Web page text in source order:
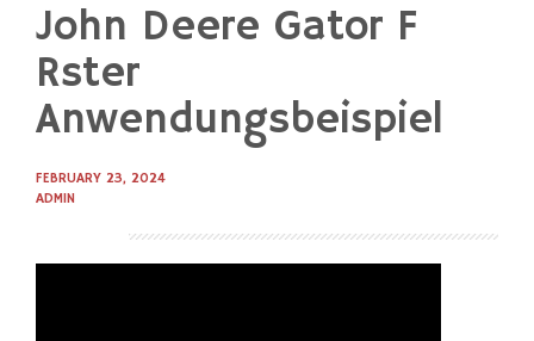
content
John Deere Gator F
Rster
Anwendungsbeispiel
FEBRUARY 23, 2024
ADMIN